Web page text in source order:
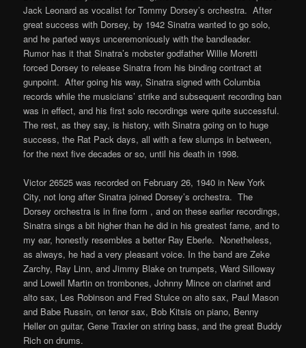
Jack Leonard as vocalist for Tommy Dorsey’s orchestra. After
great success with Dorsey, by 1942 Sinatra wanted to go solo,
and he parted ways unceremoniously with the bandleader.
Rumor has it that Sinatra’s mobster godfather Willie Moretti
forced Dorsey to release Sinatra from his binding contract at
gunpoint. After going his way, Sinatra signed with Columbia
records while the musicians’ strike and subsequent recording ban
was in effect, and his first solo recordings were quite successful.
The rest, as they say, is history, with Sinatra going on to huge
success, the Rat Pack days, all with a few slumps in between,
for the next five decades or so, until his death in 1998.
Victor 26525 was recorded on February 26, 1940 in New York
City, not long after Sinatra joined Dorsey’s orchestra. The
Dorsey orchestra is in fine form , and on these earlier recordings,
Sinatra sings a bit higher than he did in his greatest fame, and to
my ear, honestly resembles a better Ray Eberle. Nonetheless,
as always, he had a very pleasant voice. In the band are Zeke
Zarchy, Ray Linn, and Jimmy Blake on trumpets, Ward Silloway
and Lowell Martin on trombones, Johnny Mince on clarinet and
alto sax, Les Robinson and Fred Stulce on alto sax, Paul Mason
and Babe Russin, on tenor sax, Bob Kitsis on piano, Benny
Heller on guitar, Gene Traxler on string bass, and the great Buddy
Rich on drums.